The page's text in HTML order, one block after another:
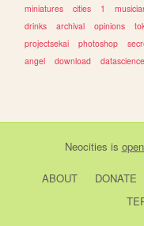
miniatures
cities 1
drinks
archival opinions
projectsekai
photoshop
angel
download datascience
Neocities is
ABOUT DONATE